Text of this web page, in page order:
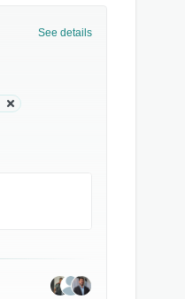
See details